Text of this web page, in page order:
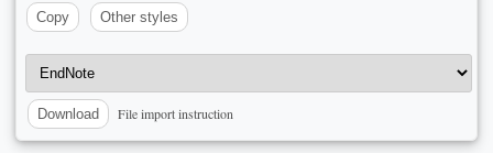
Copy
Other styles
Download File import instruction